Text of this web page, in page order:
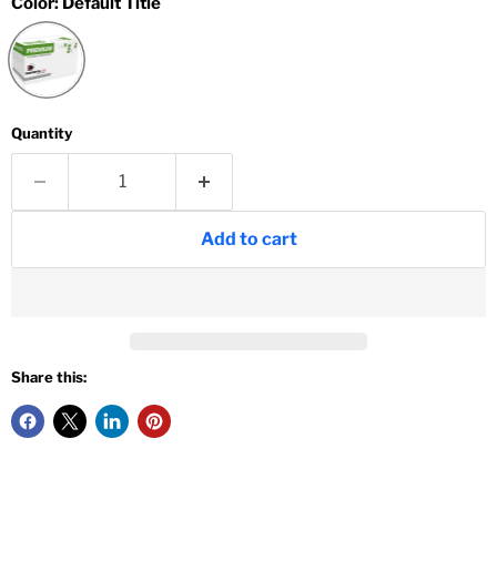
Quantity
Add to cart
Share this: